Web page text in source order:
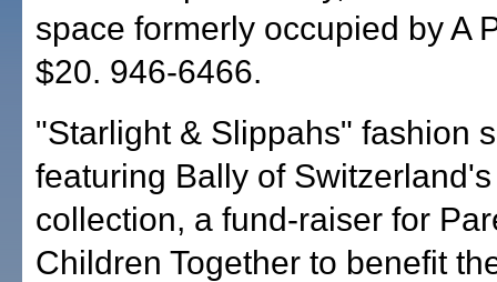
space formerly occupied by A
$20. 946-6466.
"Starlight & Slippahs" fashion
featuring Bally of
collection, a fund-raiser for
Children Together to benefit